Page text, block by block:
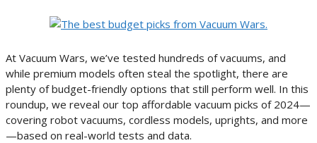
At Vacuum Wars, we’ve tested hundreds of vacuums, and
while premium models often steal the spotlight, there are
plenty of budget-friendly options that still perform well. In this
roundup, we reveal our top affordable vacuum picks of 2024—
covering robot vacuums, cordless models, uprights, and more
—based on real-world tests and data.